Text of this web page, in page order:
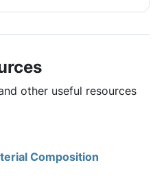
other useful resources
Composition